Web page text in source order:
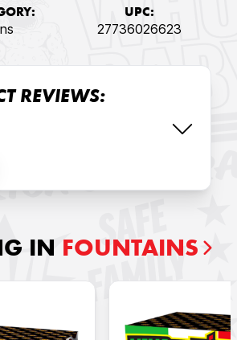
UPC:
27736026623
REVIEWS:
IN FOUNTAINS